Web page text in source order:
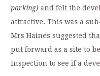
parking)and felt the
attractive. This was a
Mrs Haines suggested
put forward as a site to
Inspection to see if a